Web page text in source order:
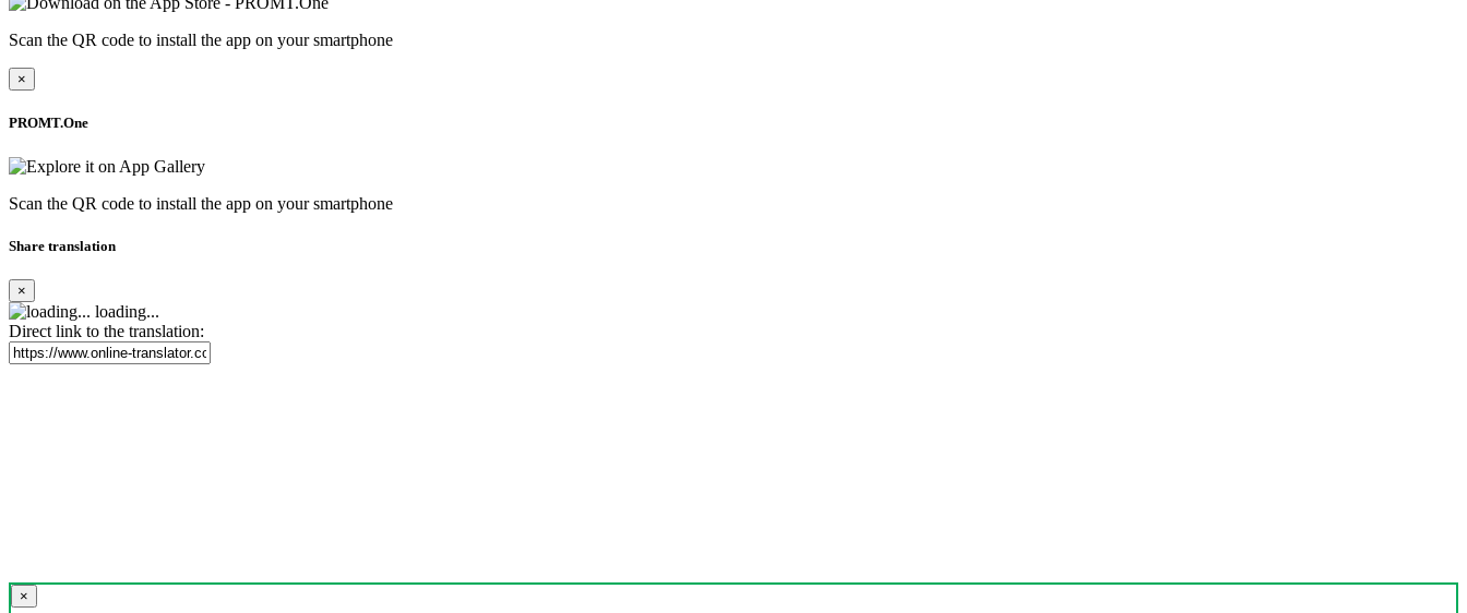
Scan the QR code to install the app on your smartphone
×
PROMT.One
Scan the QR code to install the app on your smartphone
Share translation
×
loading...
Direct link to the translation:
×